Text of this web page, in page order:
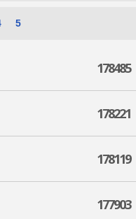
5
178485
178221
178119
177903